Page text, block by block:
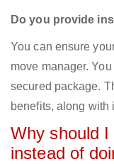
Do you provide
You can ensure
move manager.
secured package.
benefits, along with
Why should
instead of